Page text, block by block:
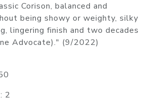
Corison, balanced and
being showy or weighty, silky
lingering finish and two decades
Advocate)." (9/2022)
2